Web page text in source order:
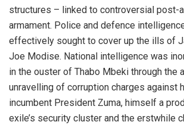
structures – linked to controversial post-
armament. Police and defence
effectively sought to cover up the ills of
Joe Modise. National intelligence was
in the ouster of Thabo Mbeki through the
unravelling of corruption charges against
incumbent President Zuma, himself a
exile’s security cluster and the erstwhile